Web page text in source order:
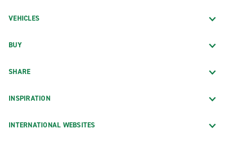
VEHICLES
BUY
SHARE
INSPIRATION
INTERNATIONAL WEBSITES